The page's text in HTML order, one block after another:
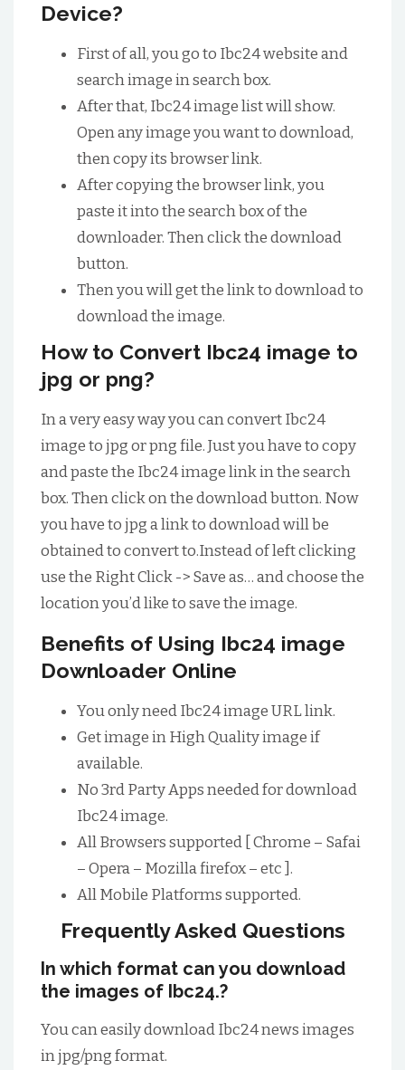
Device?
First of all, you go to Ibc24 website and
search image in search box.
After that, Ibc24 image list will show.
Open any image you want to download,
then copy its browser link.
After copying the browser link, you
paste it into the search box of the
downloader. Then click the download
button.
Then you will get the link to download to
download the image.
How to Convert Ibc24 image to
jpg or png?
In a very easy way you can convert Ibc24
image to jpg or png file. Just you have to copy
and paste the Ibc24 image link in the search
box. Then click on the download button. Now
you have to jpg a link to download will be
obtained to convert to.Instead of left clicking
use the Right Click -> Save as… and choose the
location you’d like to save the image.
Benefits of Using Ibc24 image
Downloader Online
You only need Ibc24 image URL link.
Get image in High Quality image if
available.
No 3rd Party Apps needed for download
Ibc24 image.
All Browsers supported [ Chrome – Safai
– Opera – Mozilla firefox – etc ].
All Mobile Platforms supported.
Frequently Asked Questions
In which format can you download
the images of Ibc24.?
You can easily download Ibc24 news images
in jpg/png format.